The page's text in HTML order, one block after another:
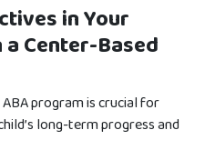
in Your
a Center-Based
program is crucial for
long-term progress and